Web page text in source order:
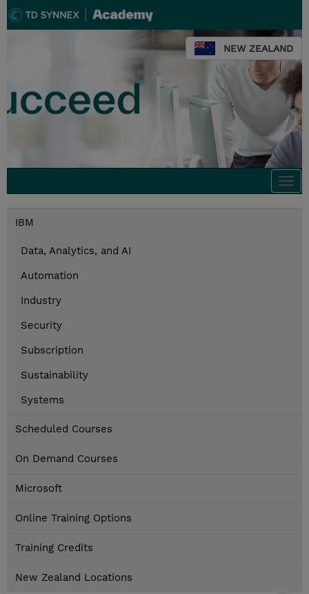
NEW ZEALAND
IBM
Data, Analytics, and AI
Automation
Industry
Security
Subscription
Sustainability
Systems
Scheduled Courses
On Demand Courses
Microsoft
Online Training Options
Training Credits
New Zealand Locations